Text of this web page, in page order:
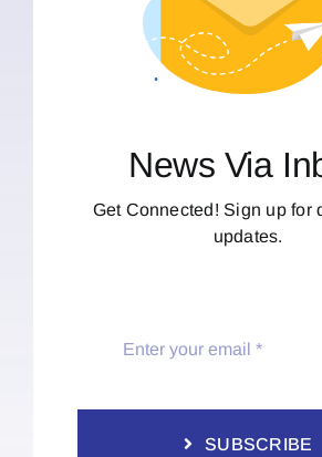
News Via
Get Connected! Sign up for
updates.
SUBSCRIBE